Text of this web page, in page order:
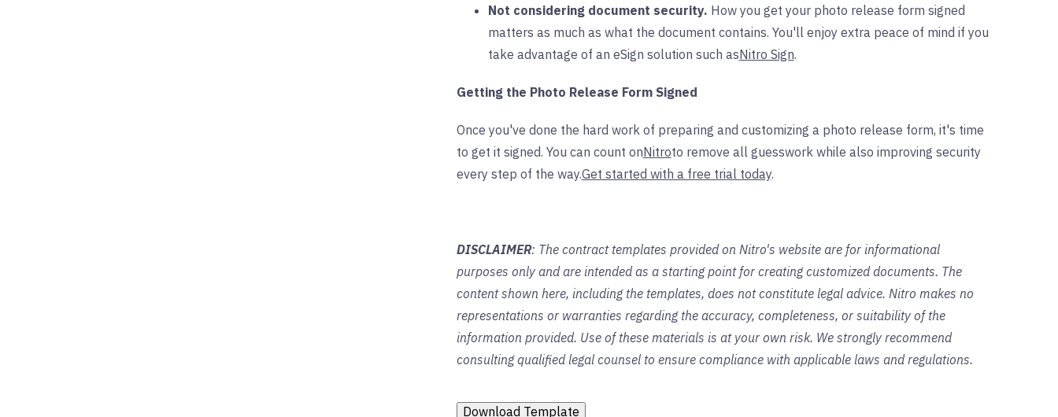
Not considering document security. How you get your photo release form signed
matters as much as what the document contains. You'll enjoy extra peace of mind if you
take advantage of an eSign solution such asNitro Sign.
Getting the Photo Release Form Signed
Once you've done the hard work of preparing and customizing a photo release form, it's time
to get it signed. You can count onNitroto remove all guesswork while also improving security
every step of the way.Get started with a free trial today.
DISCLAIMER: The contract templates provided on Nitro's website are for informational
purposes only and are intended as a starting point for creating customized documents. The
content shown here, including the templates, does not constitute legal advice. Nitro makes no
representations or warranties regarding the accuracy, completeness, or suitability of the
information provided. Use of these materials is at your own risk. We strongly recommend
consulting qualified legal counsel to ensure compliance with applicable laws and regulations.
Download Template